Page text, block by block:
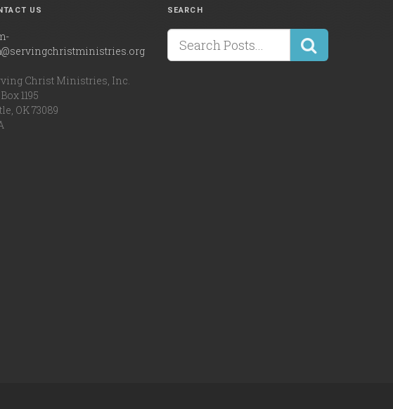
US
Christ Ministries, Inc.
1195
OK 73089
SEARCH